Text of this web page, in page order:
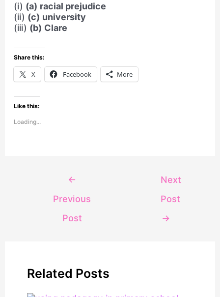
(i) (a) racial prejudice
(ii) (c) university
(iii) (b) Clare
Share this:
X Facebook More
Like this:
Loading...
←
Previous
Post
Next
Post
→
Related Posts